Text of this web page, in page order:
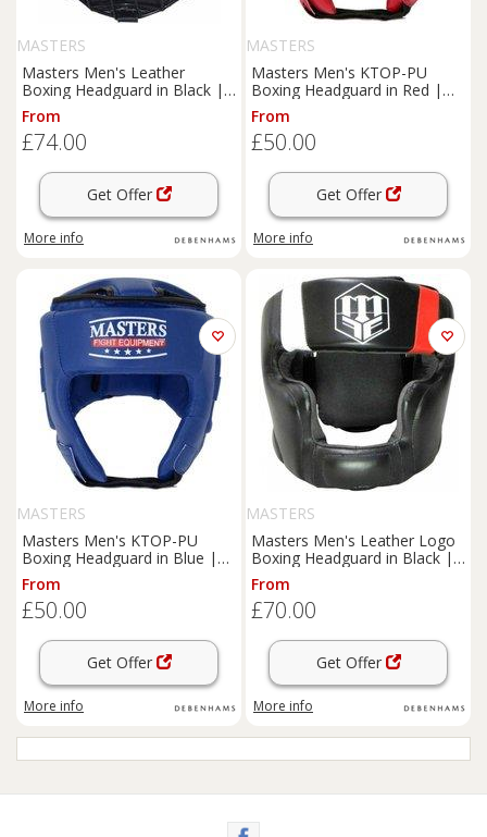
MASTERS
Masters Men's Leather
Boxing Headguard in Black |
Size: Small
From
£74.00
Get Offer
More info
MASTERS
Masters Men's KTOP-PU
Boxing Headguard in Red |
Size: XL
From
£50.00
Get Offer
More info
MASTERS
Masters Men's KTOP-PU
Boxing Headguard in Blue |
Size: XL
From
£50.00
Get Offer
More info
MASTERS
Masters Men's Leather Logo
Boxing Headguard in Black |
Size: Large
From
£70.00
Get Offer
More info